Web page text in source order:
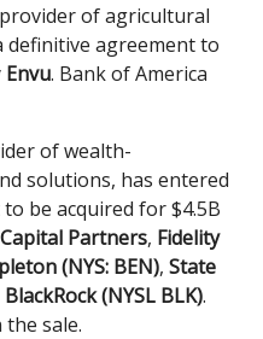
of agricultural
definitive agreement to
Envu. Bank of America
of wealth-
solutions, has entered
be acquired for $4.5B
Partners, Fidelity
(NYS: BEN), State
BlackRock (NYSL BLK).
sale.